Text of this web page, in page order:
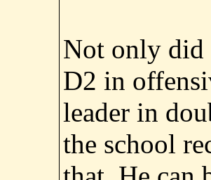
Not only did
D2 in
leader in
the school